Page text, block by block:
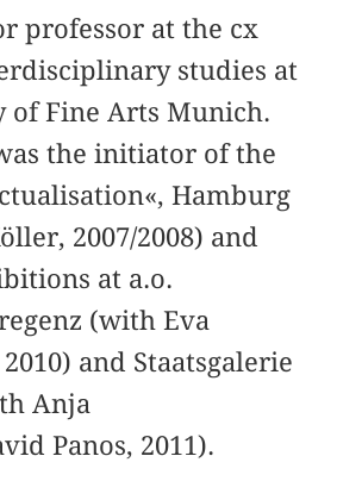
professor at the cx
studies at
of Fine Arts Munich.
the initiator of the
Hamburg
2007/2008) and
at a.o.
(with Eva
and Staatsgalerie
Anja
Panos, 2011).